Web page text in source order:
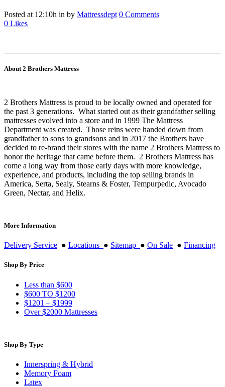
Posted at 12:10h in by Mattressdept 0 Comments
0 Likes
About 2 Brothers Mattress
2 Brothers Mattress is proud to be locally owned and operated for
the past 3 generations. What started out as their grandfather selling
mattresses evolved into a store and in 1999 The Mattress
Department was created. Those reins were handed down from
grandfather to sons to grandsons and in 2017 the Brothers have
decided to re-brand their stores with the name 2 Brothers Mattress to
honor the heritage that came before them. 2 Brothers Mattress has
come a long way from those early days with more knowledge,
experience, and products, including the top selling brands in
America, Serta, Sealy, Stearns & Foster, Tempurpedic, Avocado
Green, Nectar, and Helix.
More Information
Delivery Service ● Locations ● Sitemap ● On Sale ● Financing
Shop By Price
Less than $600
$600 TO $1200
$1201 – $1999
Over $2000 Mattresses
Shop By Type
Innerspring & Hybrid
Memory Foam
Latex